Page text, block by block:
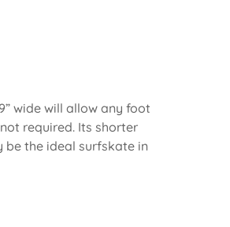
wide will allow any foot
required. Its shorter
be the ideal surfskate in